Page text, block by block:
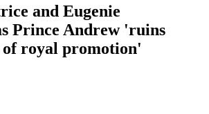
and Eugenie
Prince Andrew 'ruins
of royal promotion'